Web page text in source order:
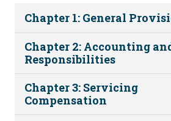
Chapter 1: General
Chapter 2: Accounting
Responsibilities
Chapter 3: Servicing
Compensation